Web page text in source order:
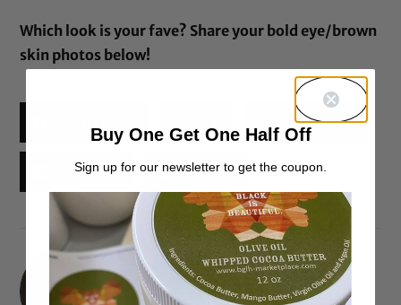
Which look is your fave? Share your bold eye/brown
skin photos below!
Threads
Reddit Email
Lisa Jean Francois
I'm a Lipstick-obsessed Journalist
Buy One Get One Half Off
Sign up for our newsletter to get the coupon.